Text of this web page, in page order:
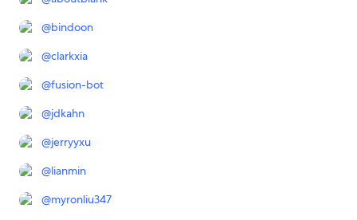
@bindoon
@clarkxia
@fusion-bot
@jdkahn
@jerryyxu
@lianmin
@myronliu347